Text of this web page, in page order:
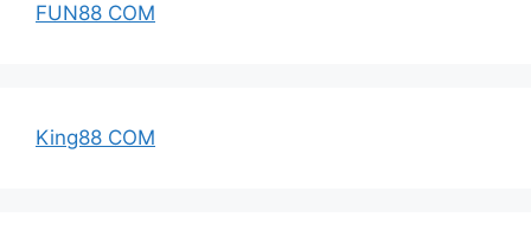
FUN88 COM
King88 COM